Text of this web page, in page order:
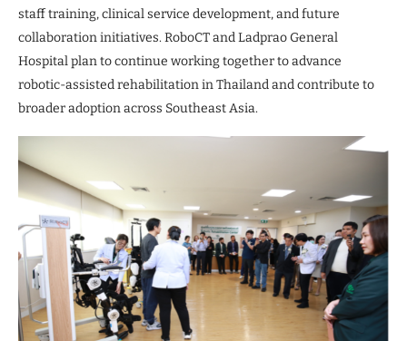
staff training, clinical service development, and future
collaboration initiatives. RoboCT and Ladprao General
Hospital plan to continue working together to advance
robotic-assisted rehabilitation in Thailand and contribute to
broader adoption across Southeast Asia.